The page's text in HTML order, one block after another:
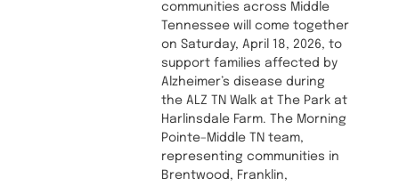
communities across Middle
Tennessee will come together
on Saturday, April 18, 2026, to
support families affected by
Alzheimer’s disease during
the ALZ TN Walk at The Park at
Harlinsdale Farm. The Morning
Pointe–Middle TN team,
representing communities in
Brentwood, Franklin,